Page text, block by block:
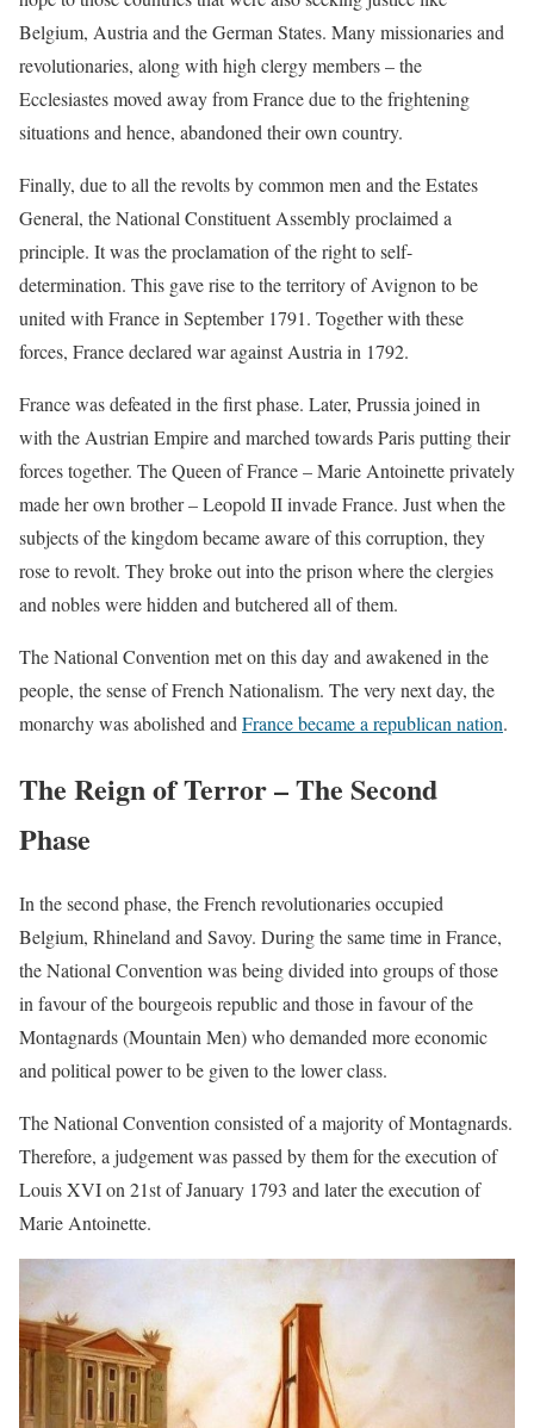
Belgium, Austria and the German States. Many missionaries and
revolutionaries, along with high clergy members – the
Ecclesiastes moved away from France due to the frightening
situations and hence, abandoned their own country.
Finally, due to all the revolts by common men and the Estates
General, the National Constituent Assembly proclaimed a
principle. It was the proclamation of the right to self-
determination. This gave rise to the territory of Avignon to be
united with France in September 1791. Together with these
forces, France declared war against Austria in 1792.
France was defeated in the first phase. Later, Prussia joined in
with the Austrian Empire and marched towards Paris putting their
forces together. The Queen of France – Marie Antoinette privately
made her own brother – Leopold II invade France. Just when the
subjects of the kingdom became aware of this corruption, they
rose to revolt. They broke out into the prison where the clergies
and nobles were hidden and butchered all of them.
The National Convention met on this day and awakened in the
people, the sense of French Nationalism. The very next day, the
monarchy was abolished and France became a republican nation.
The Reign of Terror – The Second
Phase
In the second phase, the French revolutionaries occupied
Belgium, Rhineland and Savoy. During the same time in France,
the National Convention was being divided into groups of those
in favour of the bourgeois republic and those in favour of the
Montagnards (Mountain Men) who demanded more economic
and political power to be given to the lower class.
The National Convention consisted of a majority of Montagnards.
Therefore, a judgement was passed by them for the execution of
Louis XVI on 21st of January 1793 and later the execution of
Marie Antoinette.